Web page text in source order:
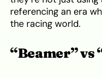
referencing an era
the racing world.
“Beamer” vs